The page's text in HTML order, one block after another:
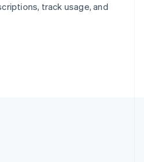
track usage, and